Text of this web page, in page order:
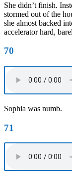
She didn’t finish.
stormed out of the
she almost backed
accelerator hard,
70
Sophia was numb.
71